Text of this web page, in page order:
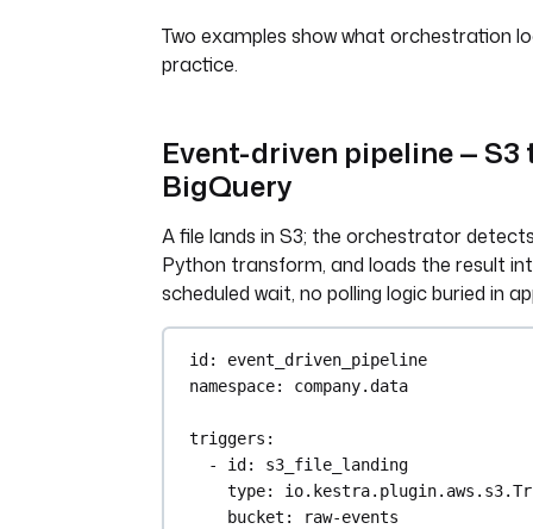
Two examples show what orchestration
practice.
Event-driven pipeline — S3
BigQuery
A file lands in S3; the orchestrator
Python transform, and loads the result
scheduled wait, no polling logic buried in
id : event_driven_pipeline
namespace: company.data
triggers :
- id : s3_file_landing
type:
bucket :
raw-events